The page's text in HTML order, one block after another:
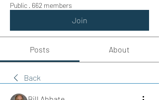
Public · 662 members
Join
Posts About
Back